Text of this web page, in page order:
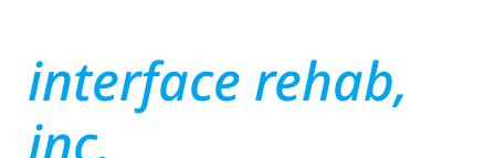
interface rehab,
inc.